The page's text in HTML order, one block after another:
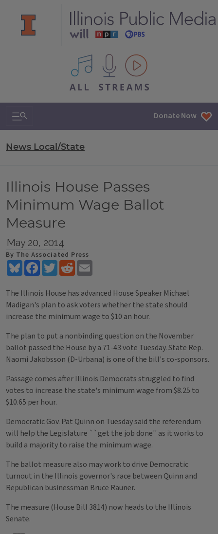
All IPM content streams
Search & Navigation Donate Now
News Local/State
Illinois House Passes
Minimum Wage Ballot
Measure
May 20, 2014
By The Associated Press
BlueskyFacebookTwitterReddit
The Illinois House has advanced House Speaker Michael
Madigan's plan to ask voters whether the state should
increase the minimum wage to $10 an hour.
The plan to put a nonbinding question on the November
ballot passed the House by a 71-43 vote Tuesday. State Rep.
Naomi Jakobsson (D-Urbana) is one of the bill's co-sponsors.
Passage comes after Illinois Democrats struggled to find
votes to increase the state's minimum wage from $8.25 to
$10.65 per hour.
Democratic Gov. Pat Quinn on Tuesday said the referendum
will help the Legislature ``get the job done'' as it works to
build a majority to raise the minimum wage.
The ballot measure also may work to drive Democratic
turnout in the Illinois governor's race between Quinn and
Republican businessman Bruce Rauner.
The measure (House Bill 3814) now heads to the Illinois
Senate.